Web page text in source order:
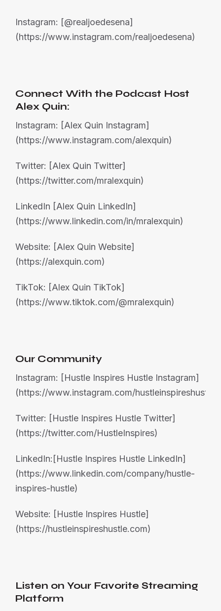
Instagram: [@realjoedesena]
(https://www.instagram.com/realjoedesena)
Connect With the Podcast Host
Alex Quin:
Instagram: [Alex Quin Instagram]
(https://www.instagram.com/alexquin)
Twitter: [Alex Quin Twitter]
(https://twitter.com/mralexquin)
LinkedIn [Alex Quin LinkedIn]
(https://www.linkedin.com/in/mralexquin)
Website: [Alex Quin Website]
(https://alexquin.com)
TikTok: [Alex Quin TikTok]
(https://www.tiktok.com/@mralexquin)
Our Community
Instagram: [Hustle Inspires Hustle Instagram]
(https://www.instagram.com/hustleinspireshustle)
Twitter: [Hustle Inspires Hustle Twitter]
(https://twitter.com/HustleInspires)
LinkedIn:[Hustle Inspires Hustle LinkedIn]
(https://www.linkedin.com/company/hustle-
inspires-hustle)
Website: [Hustle Inspires Hustle]
(https://hustleinspireshustle.com)
Listen on Your Favorite Streaming
Platform